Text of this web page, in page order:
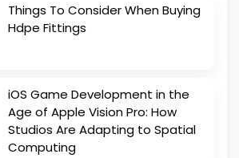
Things To Consider When Buying
Hdpe Fittings
iOS Game Development in the
Age of Apple Vision Pro: How
Studios Are Adapting to Spatial
Computing